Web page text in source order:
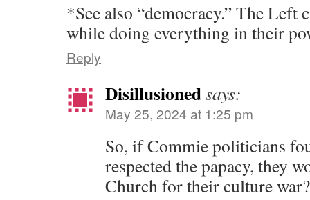
*See also “democracy.” The Left
while doing everything in their
Reply
Disillusionedsays:
May 25, 2024 at 1:25 pm
So, if Commie politicians
respected the papacy, they
Church for their culture